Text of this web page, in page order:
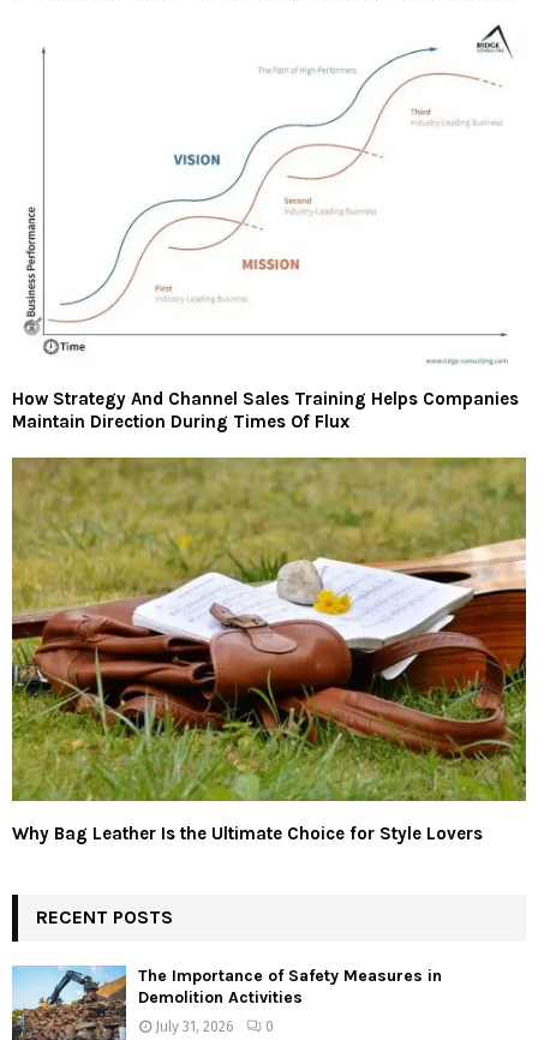
How Strategy And Channel Sales Training Helps Companies
Maintain Direction During Times Of Flux
Why Bag Leather Is the Ultimate Choice for Style Lovers
RECENT POSTS
The Importance of Safety Measures in
Demolition Activities
July 31, 2026 0